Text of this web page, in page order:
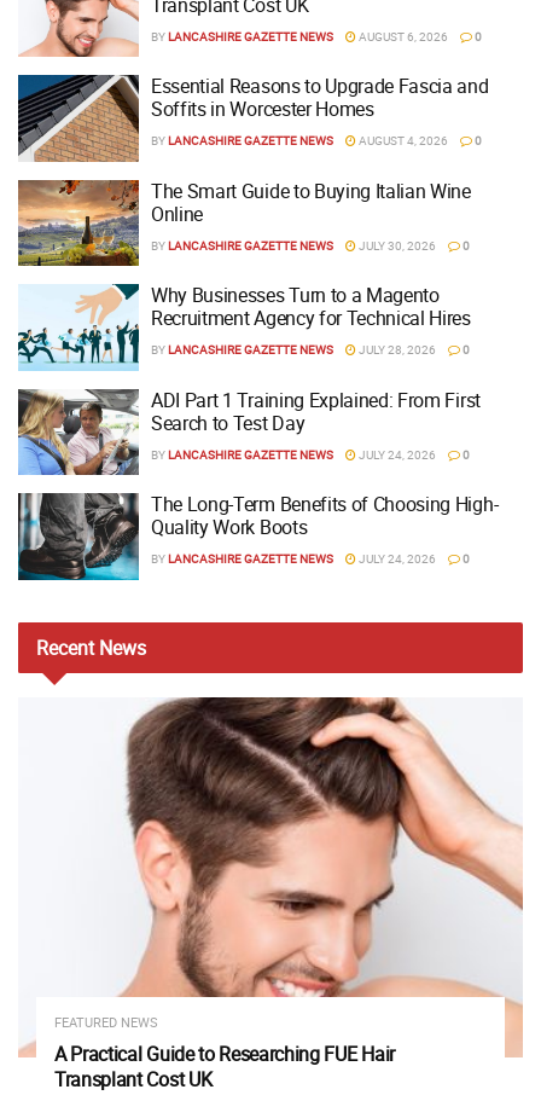
BYLANCASHIRE GAZETTE NEWS AUGUST 6, 2026 0
Essential Reasons to Upgrade Fascia and
Soffits in Worcester Homes
BYLANCASHIRE GAZETTE NEWS AUGUST 4, 2026 0
The Smart Guide to Buying Italian Wine
Online
BYLANCASHIRE GAZETTE NEWS JULY 30, 2026 0
Why Businesses Turn to a Magento
Recruitment Agency for Technical Hires
BYLANCASHIRE GAZETTE NEWS JULY 28, 2026 0
ADI Part 1 Training Explained: From First
Search to Test Day
BYLANCASHIRE GAZETTE NEWS JULY 24, 2026 0
The Long-Term Benefits of Choosing High-
Quality Work Boots
BYLANCASHIRE GAZETTE NEWS JULY 24, 2026 0
RecentNews
FEATURED NEWS
A Practical Guide to Researching FUE Hair
Transplant Cost UK